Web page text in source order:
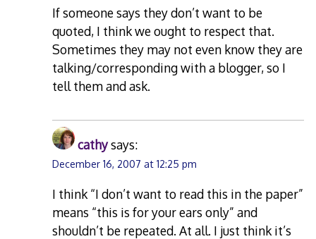
If someone says they don’t want to be
quoted, I think we ought to respect that.
Sometimes they may not even know they are
talking/corresponding with a blogger, so I
tell them and ask.
cathysays:
December 16, 2007 at 12:25 pm
I think “I don’t want to read this in the paper”
means “this is for your ears only” and
shouldn’t be repeated. At all. I just think it’s